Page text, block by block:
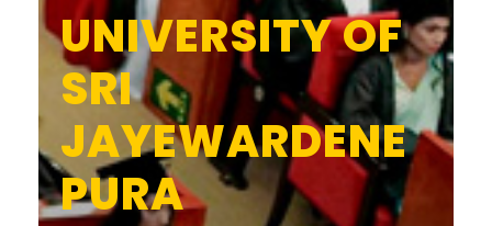
UNIVERSITY OF
SRI
JAYEWARDENE
PURA